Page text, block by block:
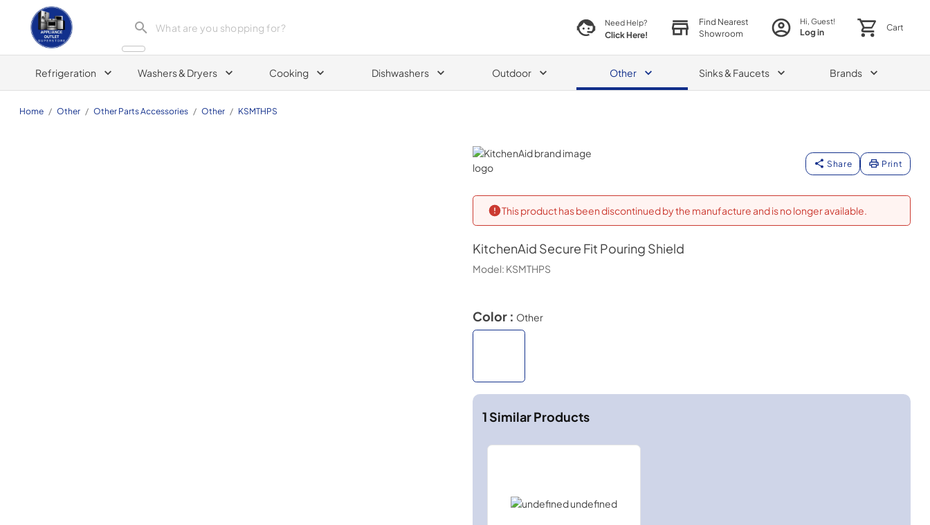
Appliance Outlet Superstore
Need Help?
Click Here!
Find Nearest
Showroom
Hi, Guest!
Log in Cart
Refrigeration Washers & Dryers Cooking Dishwashers Outdoor Other Sinks & Faucets Brands
Home / Other / Other Parts Accessories / Other / KSMTHPS
KitchenAid
Share Print
This product has been discontinued by the manufacture and is no longer available.
KitchenAid Secure Fit Pouring Shield
Model: KSMTHPS
Color : Other
1Similar Products